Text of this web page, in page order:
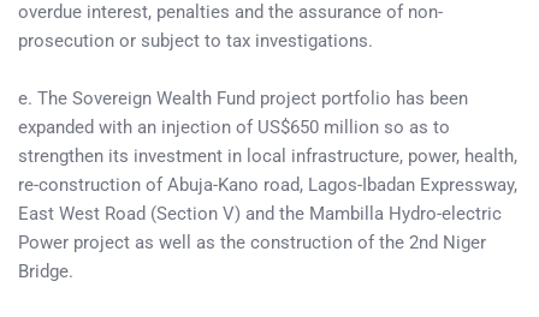
overdue interest, penalties and the assurance of non-
prosecution or subject to tax investigations.
e. The Sovereign Wealth Fund project portfolio has been
expanded with an injection of US$650 million so as to
strengthen its investment in local infrastructure, power, health,
re-construction of Abuja-Kano road, Lagos-Ibadan Expressway,
East West Road (Section V) and the Mambilla Hydro-electric
Power project as well as the construction of the 2nd Niger
Bridge.